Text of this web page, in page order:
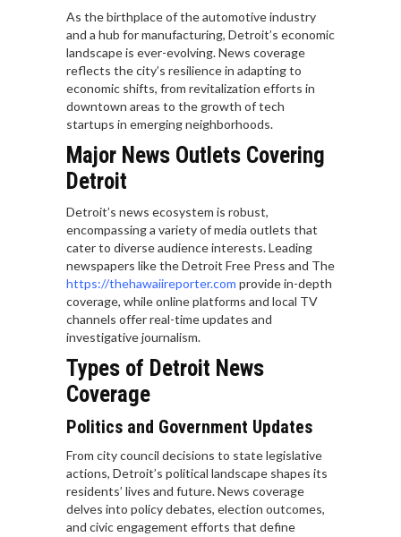
As the birthplace of the automotive industry
and a hub for manufacturing, Detroit’s economic
landscape is ever-evolving. News coverage
reflects the city’s resilience in adapting to
economic shifts, from revitalization efforts in
downtown areas to the growth of tech
startups in emerging neighborhoods.
Major News Outlets Covering
Detroit
Detroit’s news ecosystem is robust,
encompassing a variety of media outlets that
cater to diverse audience interests. Leading
newspapers like the Detroit Free Press and The
https://thehawaiireporter.com provide in-depth
coverage, while online platforms and local TV
channels offer real-time updates and
investigative journalism.
Types of Detroit News
Coverage
Politics and Government Updates
From city council decisions to state legislative
actions, Detroit’s political landscape shapes its
residents’ lives and future. News coverage
delves into policy debates, election outcomes,
and civic engagement efforts that define